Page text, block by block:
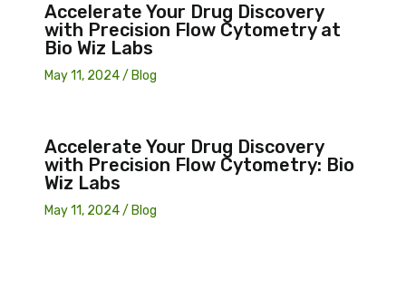
Accelerate Your Drug Discovery
with Precision Flow Cytometry at
Bio Wiz Labs
May 11, 2024/ Blog
Accelerate Your Drug Discovery
with Precision Flow Cytometry: Bio
Wiz Labs
May 11, 2024/ Blog